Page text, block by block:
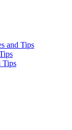
and Tips
Tips